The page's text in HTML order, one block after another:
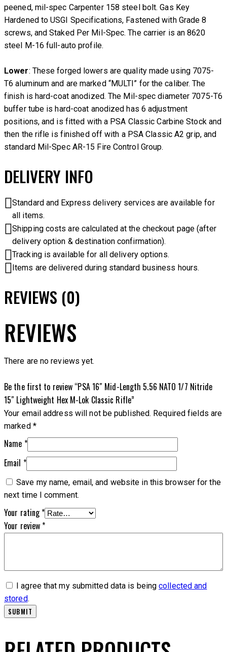
peened, mil-spec Carpenter 158 steel bolt. Gas Key
Hardened to USGI Specifications, Fastened with Grade 8
screws, and Staked Per Mil-Spec. The carrier is an 8620
steel M-16 full-auto profile.
Lower: These forged lowers are quality made using 7075-
T6 aluminum and are marked “MULTI” for the caliber. The
finish is hard-coat anodized. The Mil-spec diameter 7075-T6
buffer tube is hard-coat anodized has 6 adjustment
positions, and is fitted with a PSA Classic Carbine Stock and
then the rifle is finished off with a PSA Classic A2 grip, and
standard Mil-Spec AR-15 Fire Control Group.
DELIVERY INFO
Standard and Express delivery services are available for
all items.
Shipping costs are calculated at the checkout page (after
delivery option & destination confirmation).
Tracking is available for all delivery options.
Items are delivered during standard business hours.
REVIEWS (0)
REVIEWS
There are no reviews yet.
Be the first to review “PSA 16″ Mid-Length 5.56 NATO 1/7 Nitride
15″ Lightweight Hex M-Lok Classic Rifle”
Your email address will not be published. Required fields are
marked *
Name *
Email *
Save my name, email, and website in this browser for the
next time I comment.
Your rating*
Your review*
I agree that my submitted data is beingcollected and
stored.